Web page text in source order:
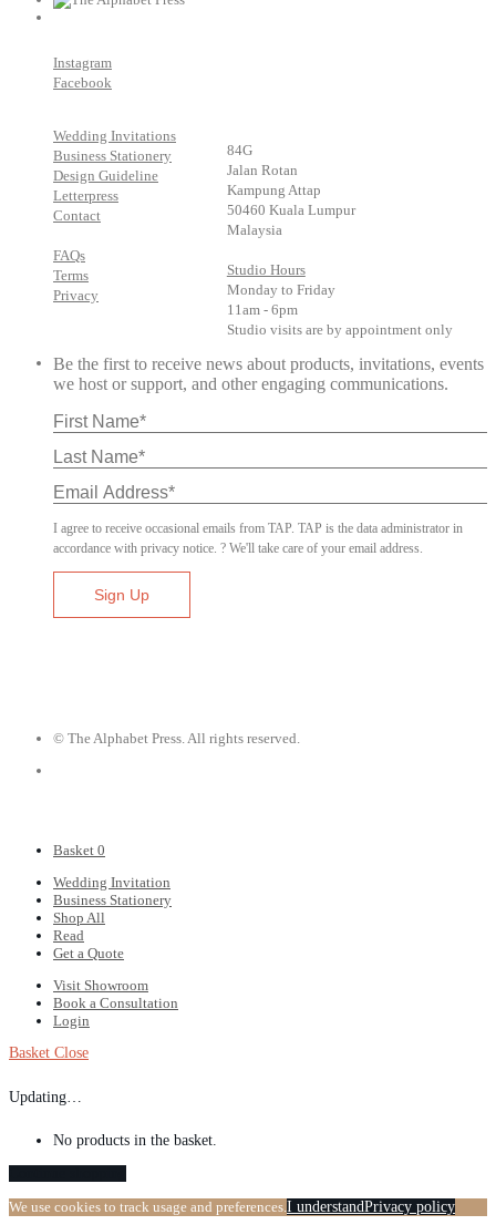
Instagram
Facebook
Wedding Invitations
Business Stationery
Design Guideline
Letterpress
Contact
FAQs
Terms
Privacy
84G
Jalan Rotan
Kampung Attap
50460 Kuala Lumpur
Malaysia
Studio Hours
Monday to Friday
11am - 6pm
Studio visits are by appointment only
Be the first to receive news about products, invitations, events
we host or support, and other engaging communications.
I agree to receive occasional emails from TAP. TAP is the data administrator in
accordance with privacy notice. ? We'll take care of your email address.
© The Alphabet Press. All rights reserved.
Basket 0
Wedding Invitation
Business Stationery
Shop All
Read
Get a Quote
Visit Showroom
Book a Consultation
Login
Basket Close
Updating…
No products in the basket.
We use cookies to track usage and preferences. I understandPrivacy policy